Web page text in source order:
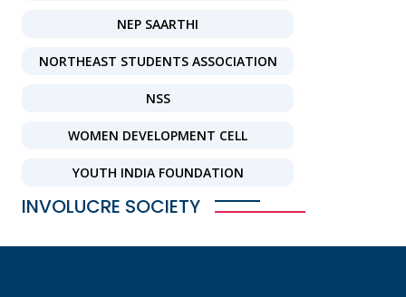
NEP SAARTHI
NORTHEAST STUDENTS ASSOCIATION
NSS
WOMEN DEVELOPMENT CELL
YOUTH INDIA FOUNDATION
INVOLUCRE SOCIETY